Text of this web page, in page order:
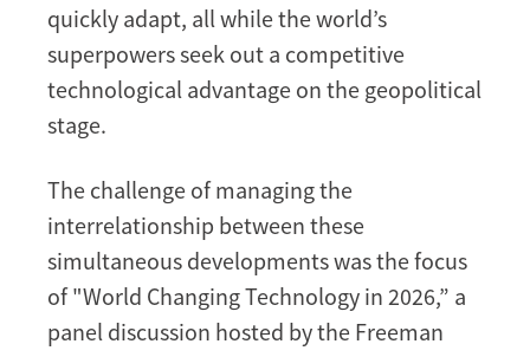
quickly adapt, all while the world’s
superpowers seek out a competitive
technological advantage on the geopolitical
stage.
The challenge of managing the
interrelationship between these
simultaneous developments was the focus
of "World Changing Technology in 2026,” a
panel discussion hosted by the Freeman